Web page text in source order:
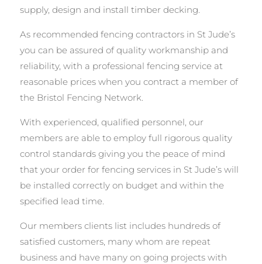
supply, design and install timber decking.
As recommended fencing contractors in St Jude’s
you can be assured of quality workmanship and
reliability, with a professional fencing service at
reasonable prices when you contract a member of
the Bristol Fencing Network.
With experienced, qualified personnel, our
members are able to employ full rigorous quality
control standards giving you the peace of mind
that your order for fencing services in St Jude’s will
be installed correctly on budget and within the
specified lead time.
Our members clients list includes hundreds of
satisfied customers, many whom are repeat
business and have many on going projects with